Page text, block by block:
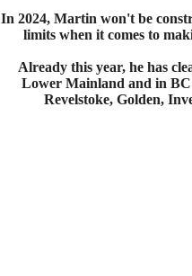
In 2024, Martin won't be
limits when it comes to
Already this year, he has
Lower Mainland and in BC
Revelstoke, Golden,